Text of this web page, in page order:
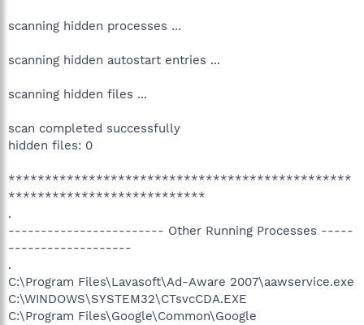
scanning hidden processes ...
scanning hidden autostart entries ...
scanning hidden files ...
scan completed successfully
hidden files: 0
***********************************************
***************************
.
------------------------ Other Running Processes -----
-------------------
.
C:\Program Files\Lavasoft\Ad-Aware 2007\aawservice.exe
C:\WINDOWS\SYSTEM32\CTsvcCDA.EXE
C:\Program Files\Google\Common\Google